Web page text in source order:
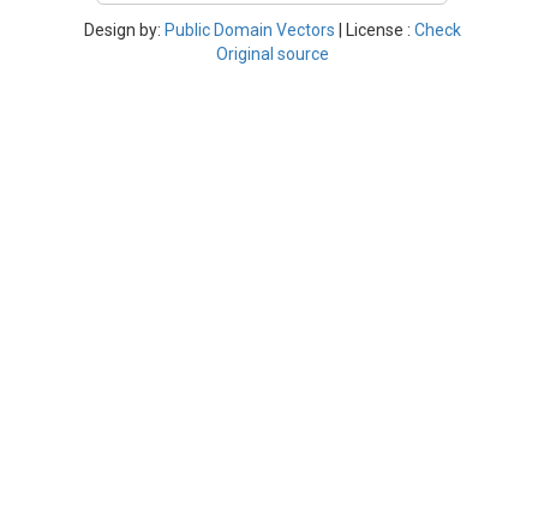
Design by: Public Domain Vectors | License : Check
Original source